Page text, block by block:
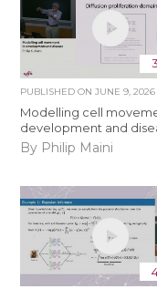
PUBLISHED ONJUNE 9, 2026
Modelling cell
development and
By Philip Maini